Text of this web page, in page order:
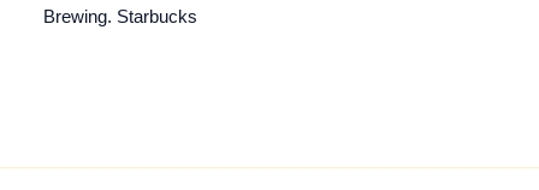
Brewing. Starbucks